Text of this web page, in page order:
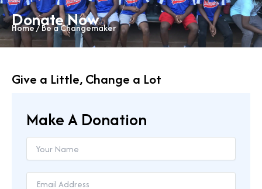
Donate Now
Home/ Be a Changemaker
Give a Little, Change a Lot
Make A Donation